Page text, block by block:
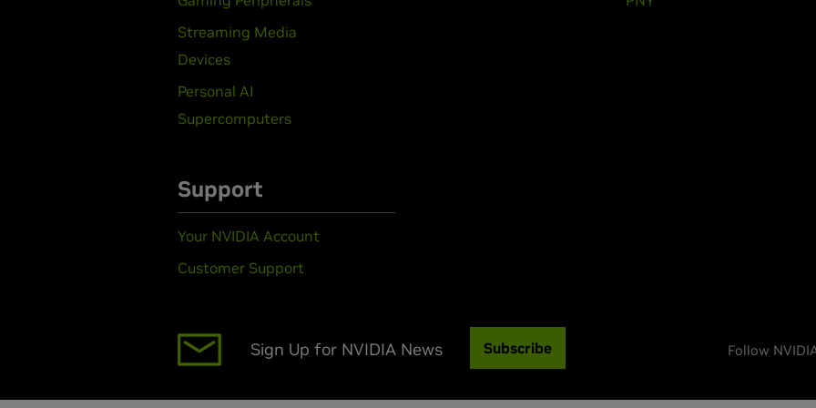
Streaming Media
Devices
Personal AI
Supercomputers
Support
Your NVIDIA Account
Customer Support
Sign Up for NVIDIA News Subscribe Follow